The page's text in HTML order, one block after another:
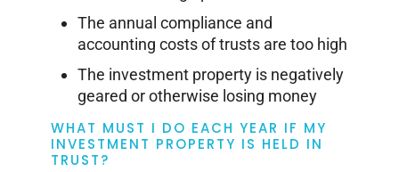
The annual compliance and
accounting costs of trusts are too high
The investment property is negatively
geared or otherwise losing money
WHAT MUST I DO EACH YEAR IF MY
INVESTMENT PROPERTY IS HELD IN
TRUST?